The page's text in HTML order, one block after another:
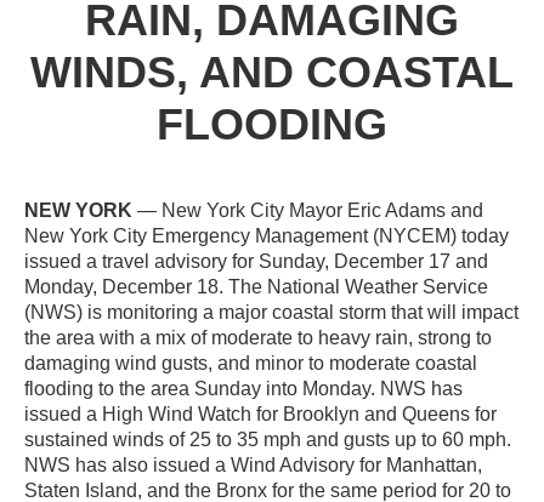
RAIN, DAMAGING
WINDS, AND COASTAL
FLOODING
NEW YORK — New York City Mayor Eric Adams and
New York City Emergency Management (NYCEM) today
issued a travel advisory for Sunday, December 17 and
Monday, December 18. The National Weather Service
(NWS) is monitoring a major coastal storm that will impact
the area with a mix of moderate to heavy rain, strong to
damaging wind gusts, and minor to moderate coastal
flooding to the area Sunday into Monday. NWS has
issued a High Wind Watch for Brooklyn and Queens for
sustained winds of 25 to 35 mph and gusts up to 60 mph.
NWS has also issued a Wind Advisory for Manhattan,
Staten Island, and the Bronx for the same period for 20 to